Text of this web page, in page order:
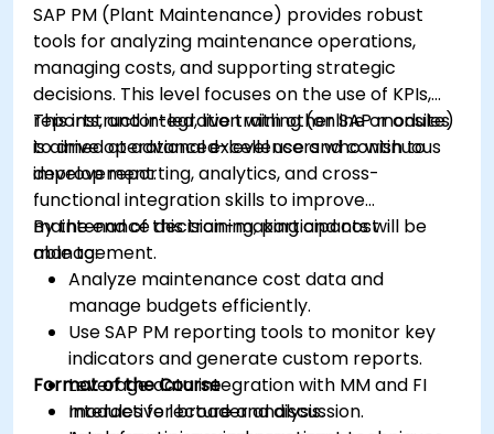
SAP PM (Plant Maintenance) provides robust
tools for analyzing maintenance operations,
managing costs, and supporting strategic
decisions. This level focuses on the use of KPIs,
reports, and integration with other SAP modules
to drive operational excellence and continuous
improvement.
This instructor-led, live training (online or onsite)
is aimed at advanced-level users who wish to
develop reporting, analytics, and cross-
functional integration skills to improve
maintenance decision-making and cost
management.
By the end of this training, participants will be
able to:
Analyze maintenance cost data and
manage budgets efficiently.
Use SAP PM reporting tools to monitor key
indicators and generate custom reports.
Leverage data integration with MM and FI
modules for broader analysis.
Format of the Course
Interactive lecture and discussion.